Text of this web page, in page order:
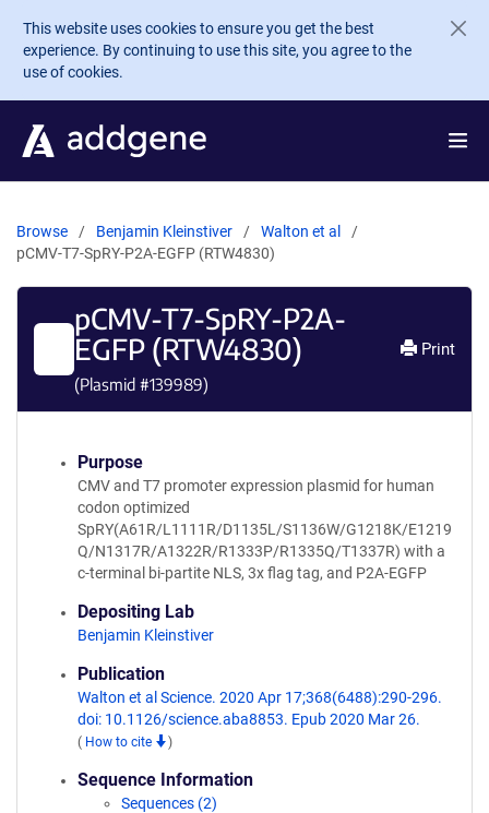
Skip to main content
This website uses cookies to ensure you get the best
experience. By continuing to use this site, you agree to the
use of cookies.
Browse Benjamin Kleinstiver
Walton et al
pCMV-T7-SpRY-P2A-EGFP (RTW4830)
pCMV-T7-SpRY-P2A-
EGFP (RTW4830)
(Plasmid #139989)
Print
Purpose
CMV and T7 promoter expression plasmid for human
codon optimized
SpRY(A61R/L1111R/D1135L/S1136W/G1218K/E1219
Q/N1317R/A1322R/R1333P/R1335Q/T1337R) with a
c-terminal bi-partite NLS, 3x flag tag, and P2A-EGFP
Depositing Lab
Benjamin Kleinstiver
Publication
Walton et al Science. 2020 Apr 17;368(6488):290-296.
doi: 10.1126/science.aba8853. Epub 2020 Mar 26.
( How to cite )
Sequence Information
Sequences (2)